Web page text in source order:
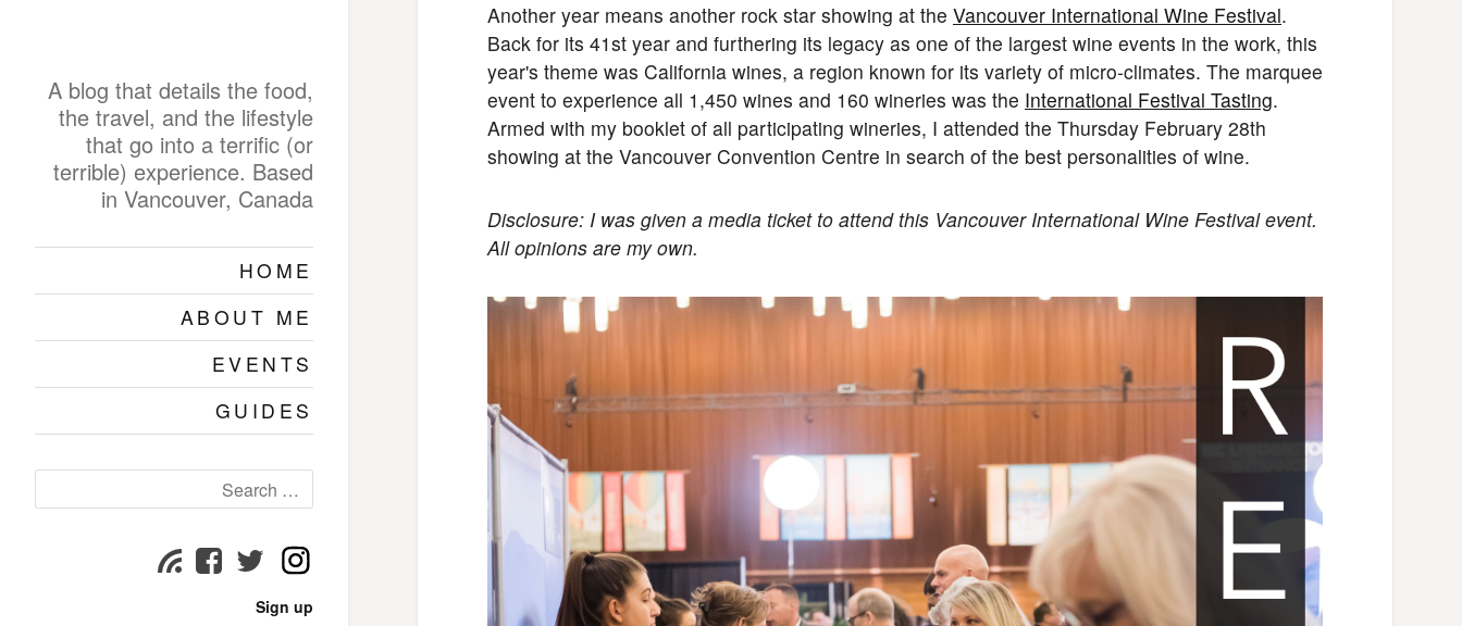
A blog that details the food,
the travel, and the lifestyle
that go into a terrific (or
terrible) experience. Based
in Vancouver, Canada
HOME
ABOUT ME
EVENTS
GUIDES
for:
Subscribe
FacebookTwitterInstagram
Sign up
Another year means another rock star showing at the Vancouver International Wine Festival.
Back for its 41st year and furthering its legacy as one of the largest wine events in the work, this
year's theme was California wines, a region known for its variety of micro-climates. The marquee
event to experience all 1,450 wines and 160 wineries was the International Festival Tasting.
Armed with my booklet of all participating wineries, I attended the Thursday February 28th
showing at the Vancouver Convention Centre in search of the best personalities of wine.
Disclosure: I was given a media ticket to attend this Vancouver International Wine Festival event.
All opinions are my own.